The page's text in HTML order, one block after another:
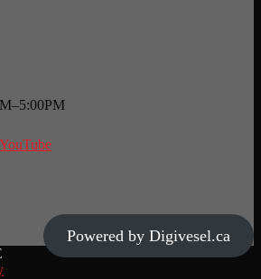
YouTube
Powered by Digivesel.ca